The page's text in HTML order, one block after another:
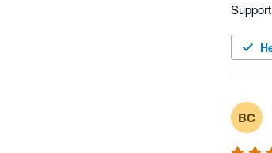
BC